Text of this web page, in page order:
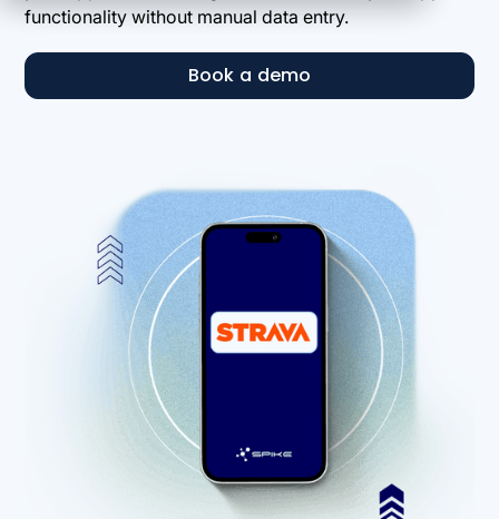
functionality without manual data entry.
Book a demo